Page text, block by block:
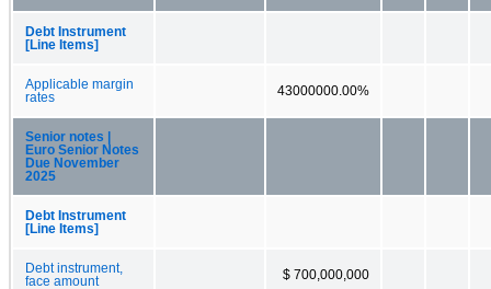
Debt Instrument
[Line Items]
Applicable margin
rates
43000000.00%
Senior notes |
Euro Senior Notes
Due November
2025
Debt Instrument
[Line Items]
Debt instrument,
face amount
$ 700,000,000